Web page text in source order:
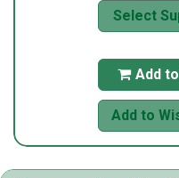
Select
 Add
Add to